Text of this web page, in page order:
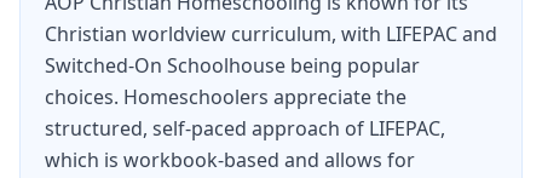
easy step—just order theLIFEPAC7th Grade 5-
Subject Set today.
Christian worldview curriculum, with LIFEPAC and
Switched-On Schoolhouse being popular
choices. Homeschoolers appreciate the
structured, self-paced approach of LIFEPAC,
which is workbook-based and allows for